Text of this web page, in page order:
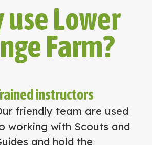
use Lower
Farm?
instructors
friendly team are used
working with Scouts and
and hold the